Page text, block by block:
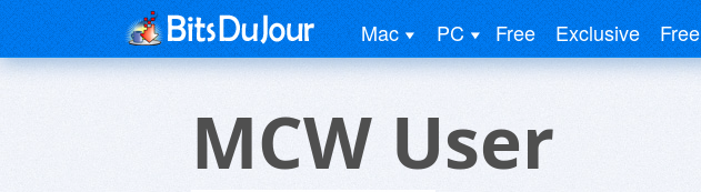
Mac PC Free Exclusive
MCW User